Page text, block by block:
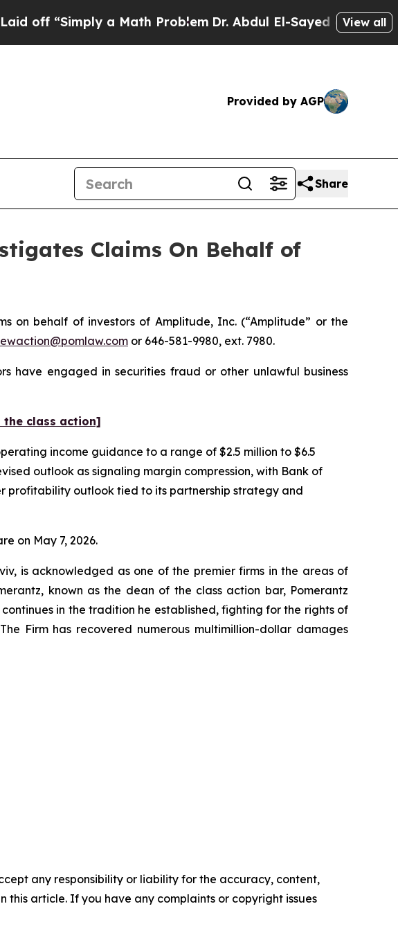
“Simply a Math ProblemDr. Abdul El-Sayed on Historic
View all
Provided by AGP
Share
Claims On Behalf of
on behalf of investors of Amplitude, Inc. (“Amplitude” or the
or 646-581-9980, ext. 7980.
have engaged in securities fraud or other unlawful business
class action]
income guidance to a range of $2.5 million to $6.5
outlook as signaling margin compression, with Bank of
profitability outlook tied to its partnership strategy and
on May 7, 2026.
is acknowledged as one of the premier firms in the areas of
known as the dean of the class action bar, Pomerantz
in the tradition he established, fighting for the rights of
Firm has recovered numerous multimillion-dollar damages
any responsibility or liability for the accuracy, content,
article. If you have any complaints or copyright issues